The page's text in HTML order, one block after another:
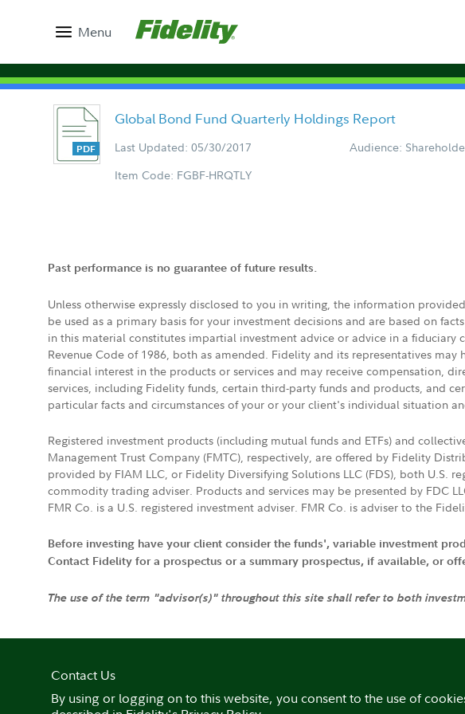
Menu
Global Bond Fund Quarterly Holdings Report
Last Updated: 05/30/2017
Audience:
Item Code: FGBF-HRQTLY
Past performance is no guarantee of future results.
Unless otherwise expressly disclosed to you in writing, the information
be used as a primary basis for your investment decisions and are based on
in this material constitutes impartial investment advice or advice in a
Revenue Code of 1986, both as amended. Fidelity and its representatives
financial interest in the products or services and may receive compensation,
services, including Fidelity funds, certain third-party funds and products, and
particular facts and circumstances of your or your client's individual situation
Registered investment products (including mutual funds and ETFs) and
Management Trust Company (FMTC), respectively, are offered by Fidelity
provided by FIAM LLC, or Fidelity Diversifying Solutions LLC (FDS), both U.S.
commodity trading adviser. Products and services may be presented by FDC
FMR Co. is a U.S. registered investment adviser. FMR Co. is adviser to the
Before investing have your client consider the funds', variable investment
Contact Fidelity for a prospectus or a summary prospectus, if available, or
The use of the term "advisor(s)" throughout this site shall refer to both
Contact Us
By using or logging on to this website, you consent to the use of